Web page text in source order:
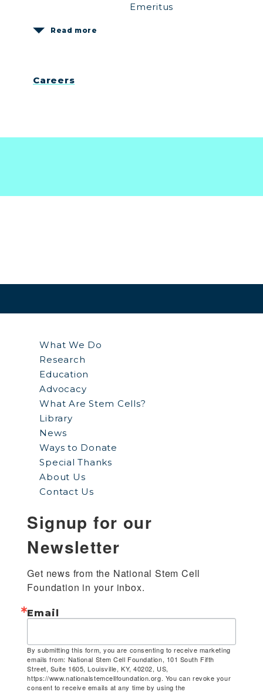
Emeritus
Read more
Careers
What We Do
Research
Education
Advocacy
What Are Stem Cells?
Library
News
Ways to Donate
Special Thanks
About Us
Contact Us
Signup for our
Newsletter
Get news from the National Stem Cell
Foundation in your inbox.
Email
By submitting this form, you are consenting to receive marketing
emails from: National Stem Cell Foundation, 101 South Fifth
Street, Suite 1605, Louisville, KY, 40202, US,
https://www.nationalstemcellfoundation.org. You can revoke your
consent to receive emails at any time by using the